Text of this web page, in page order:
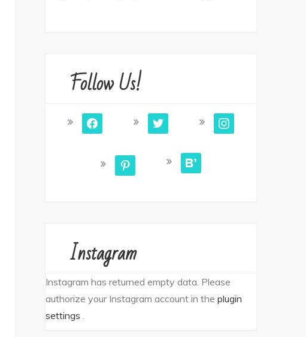
Follow Us!
facebook twitter instagram
pinterest bloglovin
Instagram
Instagram has returned empty data. Please
authorize your Instagram account in the plugin
settings .